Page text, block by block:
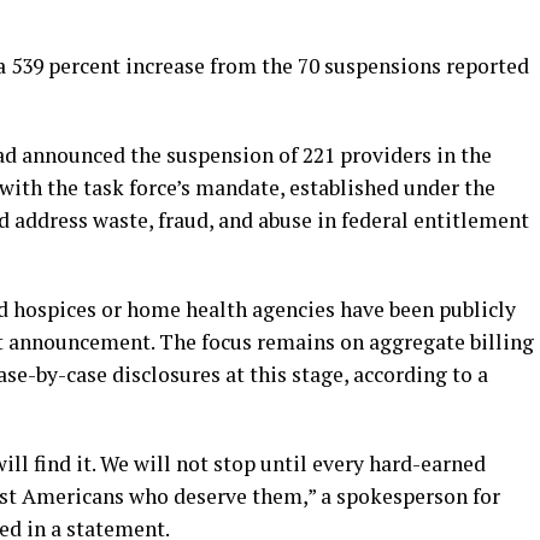
percent increase from the 70 suspensions reported
announced the suspension of 221 providers in the
the task force’s mandate, established under the
waste, fraud, and abuse in federal entitlement
or home health agencies have been publicly
The focus remains on aggregate billing
by-case disclosures at this stage, according to a
find it. We will not stop until every hard-earned
Americans who deserve them,” a spokesperson for
in a statement.